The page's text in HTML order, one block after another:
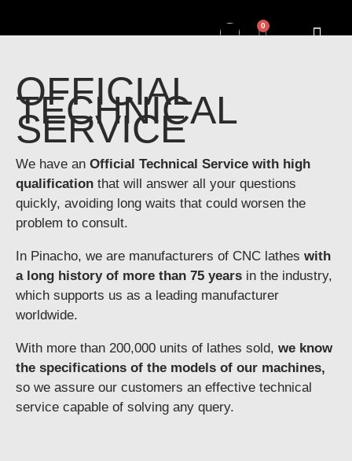
0
OFFICIAL
TECHNICAL
SERVICE
We have an Official Technical Service with high
qualification that will answer all your questions
quickly, avoiding long waits that could worsen the
problem to consult.
In Pinacho, we are manufacturers of CNC lathes with
a long history of more than 75 years in the industry,
which supports us as a leading manufacturer
worldwide.
With more than 200,000 units of lathes sold, we know
the specifications of the models of our machines,
so we assure our customers an effective technical
service capable of solving any query.